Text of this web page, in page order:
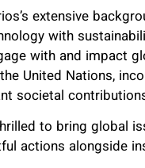
extensive
with
with and impact
United Nations,
societal
to bring global
actions alongside